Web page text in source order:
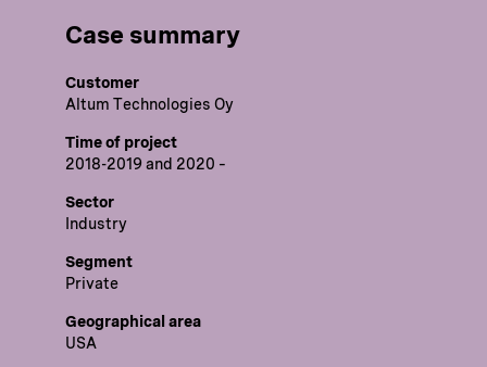
Case summary
Customer
Altum Technologies Oy
Time of project
2018-2019 and 2020 –
Sector
Industry
Segment
Private
Geographical area
USA